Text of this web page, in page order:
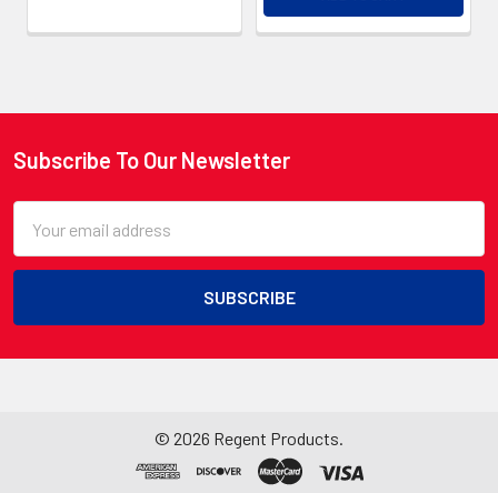
Footer
Subscribe To Our Newsletter
Address
© 2026 Regent Products.